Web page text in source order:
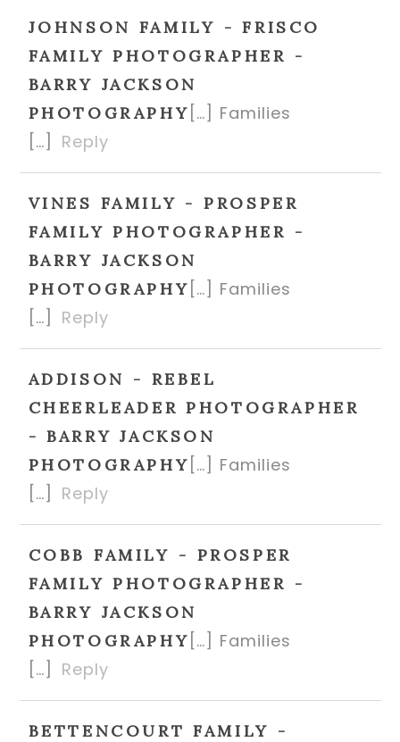
JOHNSON FAMILY - FRISCO
FAMILY PHOTOGRAPHER -
BARRY JACKSON
PHOTOGRAPHY […] Families
[…]
Reply
VINES FAMILY - PROSPER
FAMILY PHOTOGRAPHER -
BARRY JACKSON
PHOTOGRAPHY […] Families
[…]
Reply
ADDISON - REBEL
CHEERLEADER PHOTOGRAPHER
- BARRY JACKSON
PHOTOGRAPHY […] Families
[…]
Reply
COBB FAMILY - PROSPER
FAMILY PHOTOGRAPHER -
BARRY JACKSON
PHOTOGRAPHY […] Families
[…]
Reply
BETTENCOURT FAMILY -